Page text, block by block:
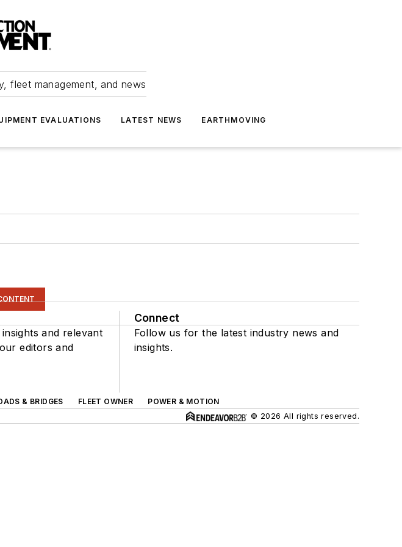
fleet management, and news
EVALUATIONS LATEST NEWS EARTHMOVING
and relevant
editors and
Connect
Follow us for the latest industry news and
insights.
& BRIDGES FLEET OWNER
POWER & MOTION
© 2026 All rights reserved.